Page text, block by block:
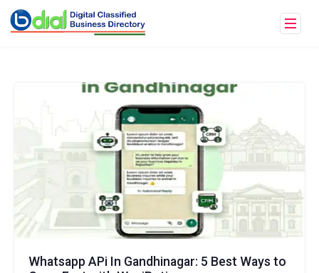
Whatsapp APi In Gandhinagar: 5 Best Ways to